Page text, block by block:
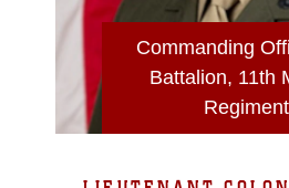
Commanding
Battalion, 11th
Regiment